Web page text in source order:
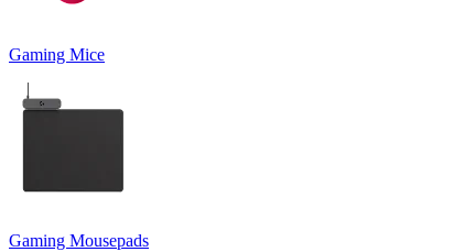
Gaming Mice
Gaming Mousepads